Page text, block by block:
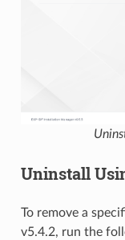
Uninstall
To remove a
v5.4.2, run the